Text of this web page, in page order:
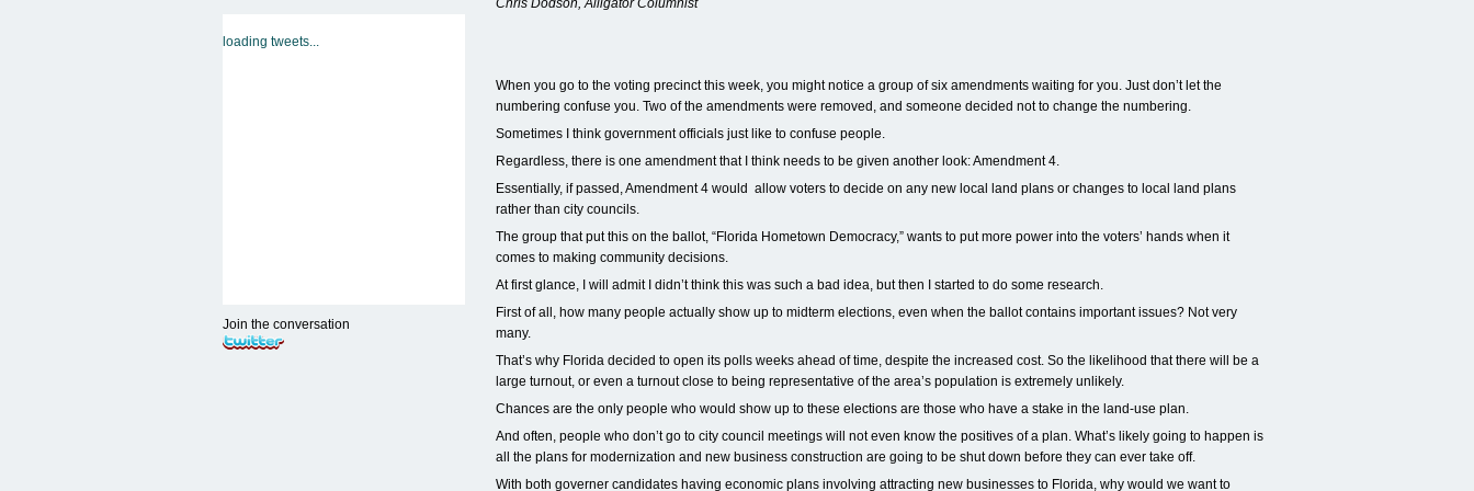
Chris Dodson, Alligator Columnist
When you go to the voting precinct this week, you might notice a group of six amendments waiting for you. Just don’t let the
numbering confuse you. Two of the amendments were removed, and someone decided not to change the numbering.
Sometimes I think government officials just like to confuse people.
Regardless, there is one amendment that I think needs to be given another look: Amendment 4.
Essentially, if passed, Amendment 4 would allow voters to decide on any new local land plans or changes to local land plans
rather than city councils.
The group that put this on the ballot, “Florida Hometown Democracy,” wants to put more power into the voters’ hands when it
comes to making community decisions.
At first glance, I will admit I didn’t think this was such a bad idea, but then I started to do some research.
First of all, how many people actually show up to midterm elections, even when the ballot contains important issues? Not very
many.
That’s why Florida decided to open its polls weeks ahead of time, despite the increased cost. So the likelihood that there will be a
large turnout, or even a turnout close to being representative of the area’s population is extremely unlikely.
Chances are the only people who would show up to these elections are those who have a stake in the land-use plan.
And often, people who don’t go to city council meetings will not even know the positives of a plan. What’s likely going to happen is
all the plans for modernization and new business construction are going to be shut down before they can ever take off.
With both governer candidates having economic plans involving attracting new businesses to Florida, why would we want to
loading tweets...
Join the conversation